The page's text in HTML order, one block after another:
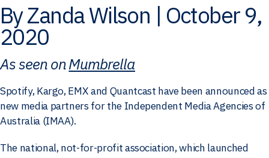
By Zanda Wilson | October 9,
2020
As seen onMumbrella
Spotify, Kargo, EMX and Quantcast have been announced as
new media partners for the Independent Media Agencies of
Australia (IMAA).
The national, not-for-profit association, which launched